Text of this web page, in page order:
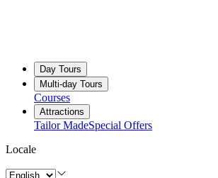
Day Tours
Multi-day Tours
Courses
Attractions
Tailor MadeSpecial Offers
Locale